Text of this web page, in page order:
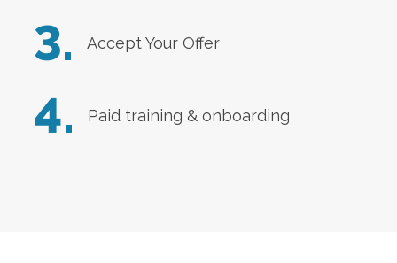
3. Accept Your Offer
4. Paid training & onboarding